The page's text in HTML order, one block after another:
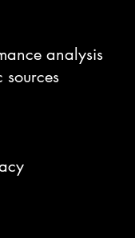
analysis
sources